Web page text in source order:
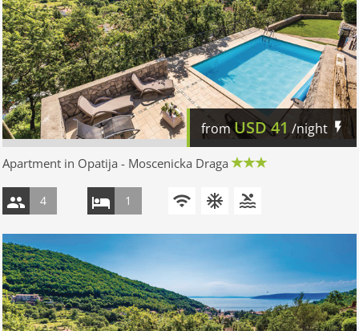
fromUSD41 /night
Apartment in Opatija - Moscenicka Draga
4 1